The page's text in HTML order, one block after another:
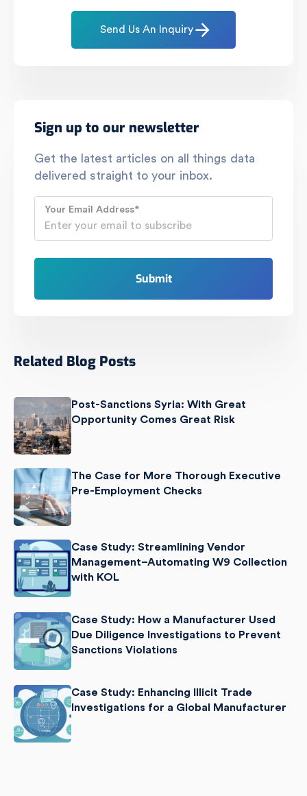
Send Us An Inquiry
Sign up to our newsletter
Get the latest articles on all things data
delivered straight to your inbox.
Your Email Address*
Related Blog Posts
Post-Sanctions Syria: With Great
Opportunity Comes Great Risk
The Case for More Thorough Executive
Pre-Employment Checks
Case Study: Streamlining Vendor
Management–Automating W9 Collection
with KOL
Case Study: How a Manufacturer Used
Due Diligence Investigations to Prevent
Sanctions Violations
Case Study: Enhancing Illicit Trade
Investigations for a Global Manufacturer